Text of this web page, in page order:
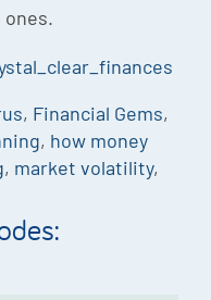
, Financial Gems,
, how money
, market volatility,